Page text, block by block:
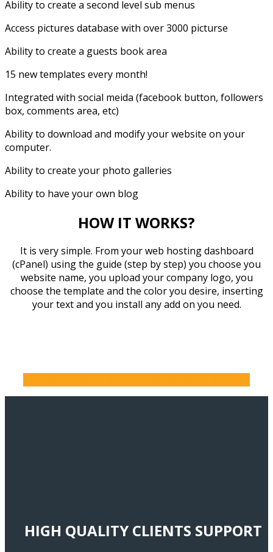
Ability to create a second level sub menus
Access pictures database with over 3000 picturse
Ability to create a guests book area
15 new templates every month!
Integrated with social meida (facebook button, followers
box, comments area, etc)
Ability to download and modify your website on your
computer.
Ability to create your photo galleries
Ability to have your own blog
HOW IT WORKS?
It is very simple. From your web hosting dashboard
(cPanel) using the guide (step by step) you choose you
website name, you upload your company logo, you
choose the template and the color you desire, inserting
your text and you install any add on you need.
HIGH QUALITY CLIENTS SUPPORT